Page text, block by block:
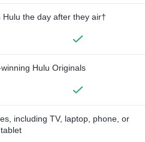
the day after they air†
Hulu Originals
including TV, laptop, phone, or
tablet